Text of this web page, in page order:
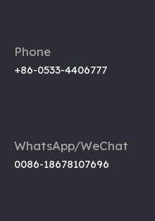
Phone
+86-0533-4406777
WhatsApp/WeChat
0086-18678107696